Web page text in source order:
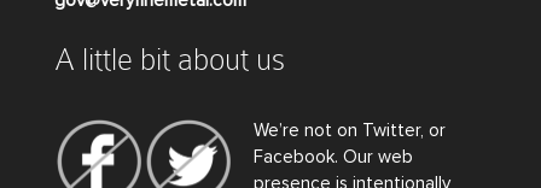
A little bit about us
We’re not on Twitter, or
Facebook. Our web
presence is intentionally